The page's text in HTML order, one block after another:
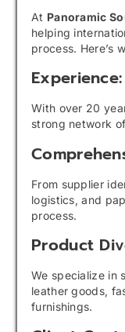
At Panoramic
helping
process. Here’s
Experience:
With over 20
strong network
From supplier
logistics, and
process.
Product
We specialize in
leather goods,
furnishings.